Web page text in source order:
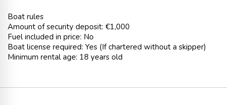
Boat rules
Amount of security deposit: €1,000
Fuel included in price: No
Boat license required: Yes (If chartered without a skipper)
Minimum rental age: 18 years old